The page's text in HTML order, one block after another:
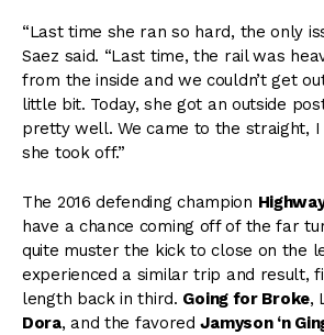
“Last time she ran so hard, the only
Saez said. “Last time, the rail was
from the inside and we couldn’t get
little bit. Today, she got an outside
pretty well. We came to the straight, I
she took off.”
The 2016 defending champion
have a chance coming off of the far
quite muster the kick to close on the
experienced a similar trip and result,
length back in third. Going for Broke,
Dora, and the favoredJamyson ‘n